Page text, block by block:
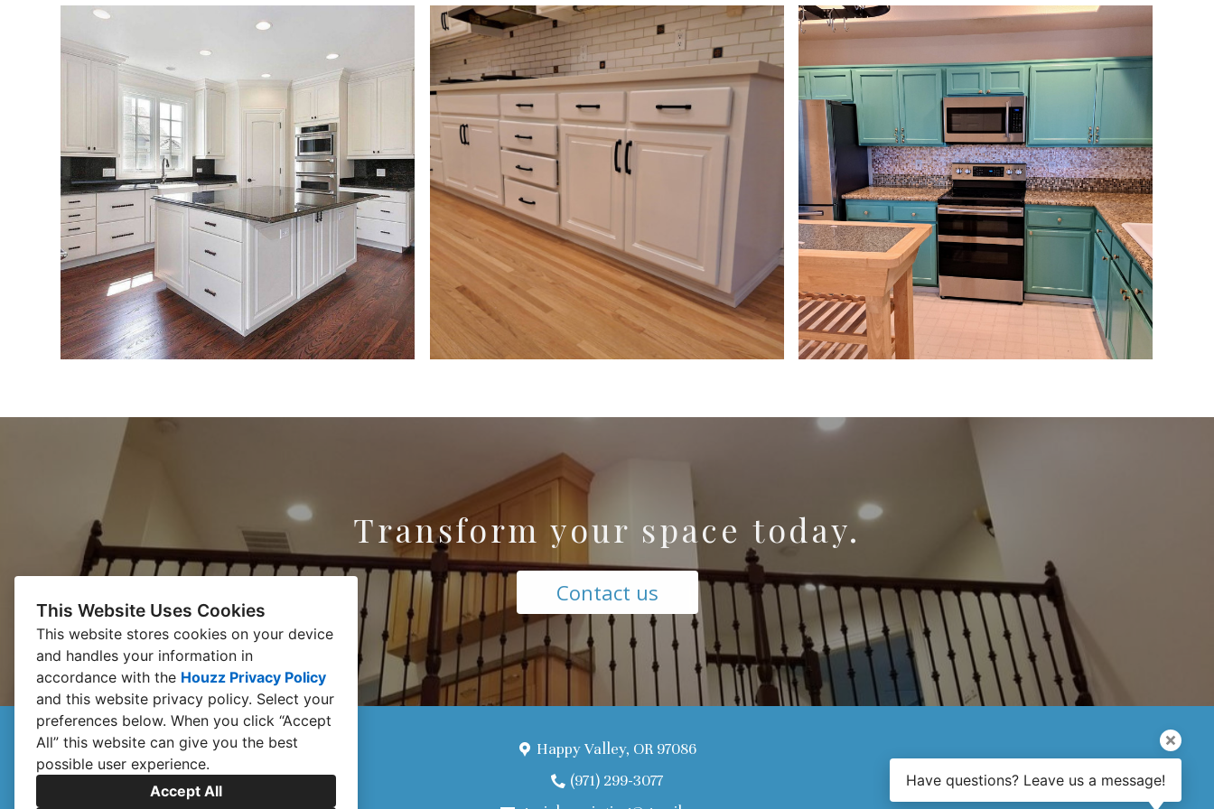
This Website Uses Cookies
This website stores cookies on your device
and handles your information in
accordance with the Houzz Privacy Policy
and this website privacy policy. Select your
preferences below. When you click “Accept
All” this website can give you the best
possible user experience.
Accept All
Transform your space today.
Contact us
Have questions? Leave us a message!
Happy Valley, OR 97086
(971) 299-3077